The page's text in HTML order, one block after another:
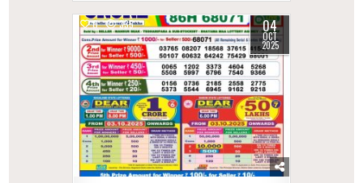
0 335 04
OCT
2025